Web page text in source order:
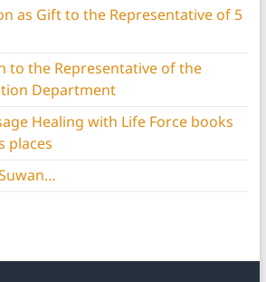
as Gift to the Representative of 5
to the Representative of the
Department
Healing with Life Force books
places